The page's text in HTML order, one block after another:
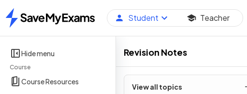
Home
Student Teacher
Hide menu
Course
Course Resources
Revision Notes
View all topics